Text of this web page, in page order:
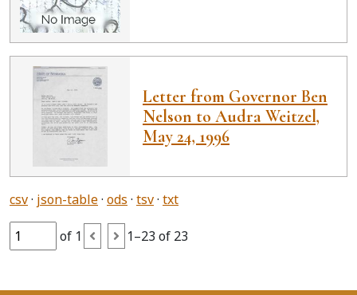
Letter from Governor Ben
Nelson to Audra Weitzel,
May 24, 1996
csv json-table ods tsv txt
of 1 1–23 of 23